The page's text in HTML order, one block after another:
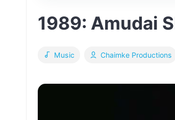
Music
1989: Amudai
Chaimke Productions